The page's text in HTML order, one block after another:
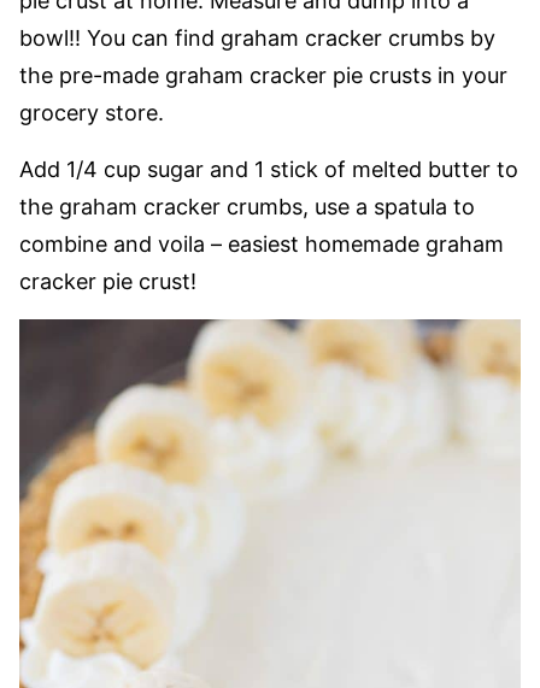
bowl!! You can find graham cracker crumbs by
the pre-made graham cracker pie crusts in your
grocery store.
Add 1/4 cup sugar and 1 stick of melted butter to
the graham cracker crumbs, use a spatula to
combine and voila – easiest homemade graham
cracker pie crust!